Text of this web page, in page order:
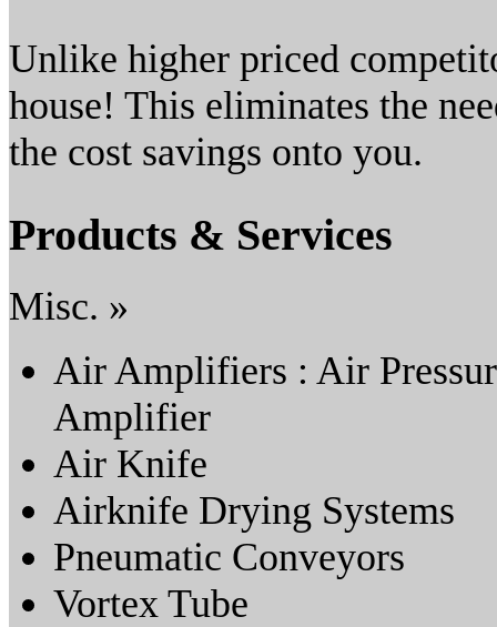
Unlike higher priced
house! This eliminates the
the cost savings onto you.
Products & Services
Misc. »
Air Amplifiers : Air
Amplifier
Air Knife
Airknife Drying Systems
Pneumatic Conveyors
Vortex Tube